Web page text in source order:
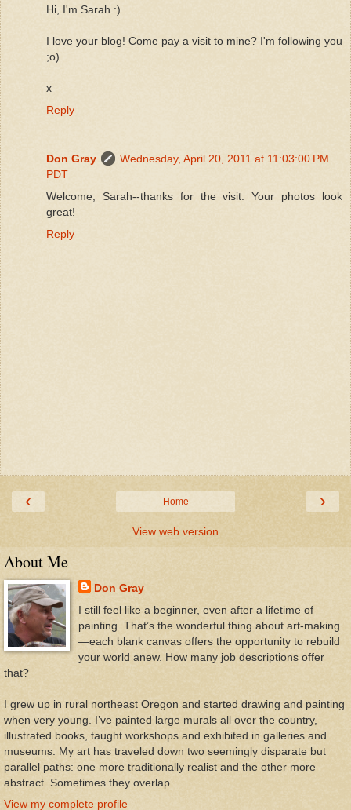
Hi, I'm Sarah :)
I love your blog! Come pay a visit to mine? I'm following you
;o)
x
Reply
Don Gray
Wednesday, April 20, 2011 at 11:03:00 PM
PDT
Welcome, Sarah--thanks for the visit. Your photos look
great!
Reply
‹ ›
Home
View web version
About Me
Don Gray
I still feel like a beginner, even after a lifetime of
painting. That’s the wonderful thing about art-making
—each blank canvas offers the opportunity to rebuild
your world anew. How many job descriptions offer
that?
I grew up in rural northeast Oregon and started drawing and painting
when very young. I’ve painted large murals all over the country,
illustrated books, taught workshops and exhibited in galleries and
museums. My art has traveled down two seemingly disparate but
parallel paths: one more traditionally realist and the other more
abstract. Sometimes they overlap.
View my complete profile